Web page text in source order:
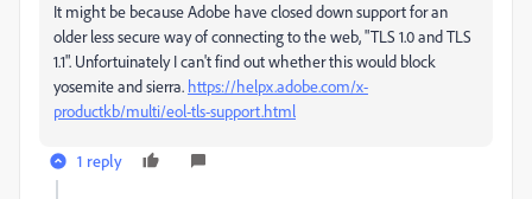
It might be because Adobe have closed down support for an
older less secure way of connecting to the web, "TLS 1.0 and TLS
1.1". Unfortuinately I can't find out whether this would block
yosemite and sierra. https://helpx.adobe.com/x-
productkb/multi/eol-tls-support.html
1 reply